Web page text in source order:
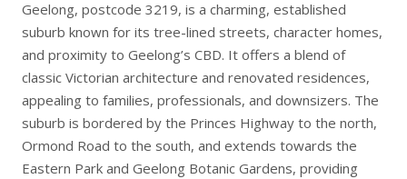
Geelong, postcode 3219, is a charming, established
suburb known for its tree-lined streets, character homes,
and proximity to Geelong’s CBD. It offers a blend of
classic Victorian architecture and renovated residences,
appealing to families, professionals, and downsizers. The
suburb is bordered by the Princes Highway to the north,
Ormond Road to the south, and extends towards the
Eastern Park and Geelong Botanic Gardens, providing